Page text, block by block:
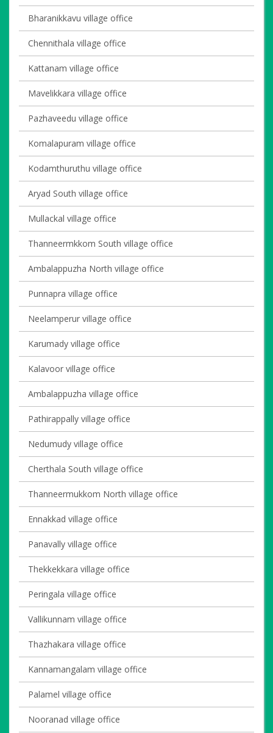
Bharanikkavu village office
Chennithala village office
Kattanam village office
Mavelikkara village office
Pazhaveedu village office
Komalapuram village office
Kodamthuruthu village office
Aryad South village office
Mullackal village office
Thanneermkkom South village office
Ambalappuzha North village office
Punnapra village office
Neelamperur village office
Karumady village office
Kalavoor village office
Ambalappuzha village office
Pathirappally village office
Nedumudy village office
Cherthala South village office
Thanneermukkom North village office
Ennakkad village office
Panavally village office
Thekkekkara village office
Peringala village office
Vallikunnam village office
Thazhakara village office
Kannamangalam village office
Palamel village office
Nooranad village office